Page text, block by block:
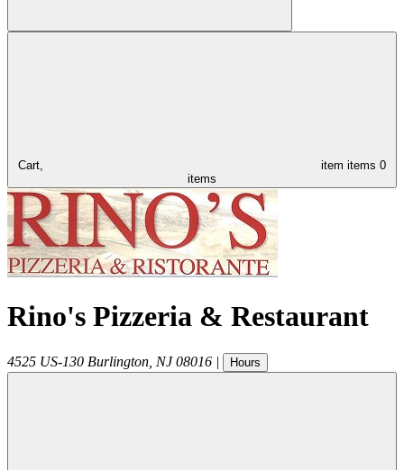
Cart, item items 0
items
Rino's Pizzeria & Restaurant
4525 US-130 Burlington NJ 08016 | Hours